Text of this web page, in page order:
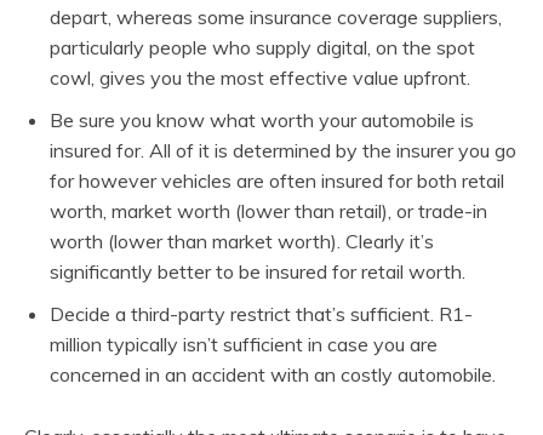
depart, whereas some insurance coverage suppliers,
particularly people who supply digital, on the spot
cowl, gives you the most effective value upfront.
Be sure you know what worth your automobile is
insured for. All of it is determined by the insurer you go
for however vehicles are often insured for both retail
worth, market worth (lower than retail), or trade-in
worth (lower than market worth). Clearly it’s
significantly better to be insured for retail worth.
Decide a third-party restrict that’s sufficient. R1-
million typically isn’t sufficient in case you are
concerned in an accident with an costly automobile.